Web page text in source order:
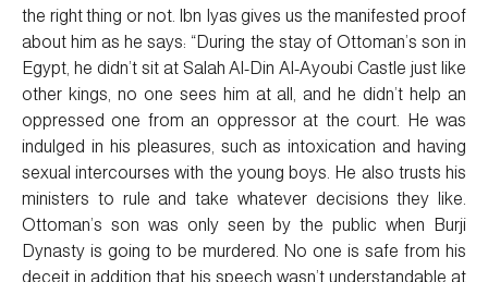
the right thing or not. Ibn Iyas gives us the manifested proof
about him as he says: “During the stay of Ottoman’s son in
Egypt, he didn’t sit at Salah Al-Din Al-Ayoubi Castle just like
other kings, no one sees him at all, and he didn’t help an
oppressed one from an oppressor at the court. He was
indulged in his pleasures, such as intoxication and having
sexual intercourses with the young boys. He also trusts his
ministers to rule and take whatever decisions they like.
Ottoman’s son was only seen by the public when Burji
Dynasty is going to be murdered. No one is safe from his
deceit in addition that his speech wasn’t understandable at